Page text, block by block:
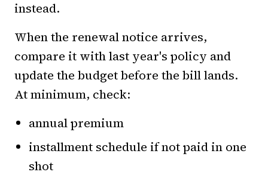
instead.
When the renewal notice arrives,
compare it with last year's policy and
update the budget before the bill lands.
At minimum, check:
annual premium
installment schedule if not paid in one
shot